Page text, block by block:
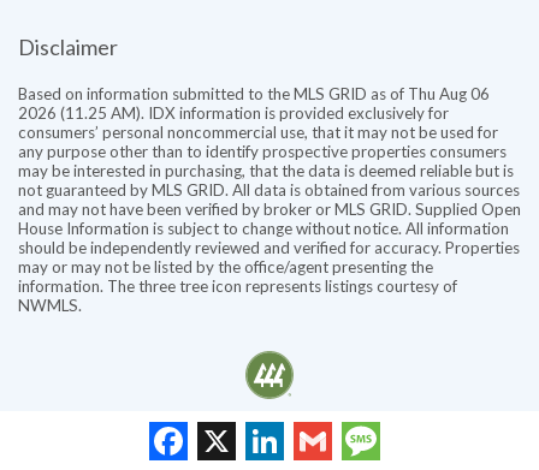
Disclaimer
Based on information submitted to the MLS GRID as of Thu Aug 06
2026 (11.25 AM). IDX information is provided exclusively for
consumers’ personal noncommercial use, that it may not be used for
any purpose other than to identify prospective properties consumers
may be interested in purchasing, that the data is deemed reliable but is
not guaranteed by MLS GRID. All data is obtained from various sources
and may not have been verified by broker or MLS GRID. Supplied Open
House Information is subject to change without notice. All information
should be independently reviewed and verified for accuracy. Properties
may or may not be listed by the office/agent presenting the
information. The three tree icon represents listings courtesy of
NWMLS.
Facebook LinkedInGmail